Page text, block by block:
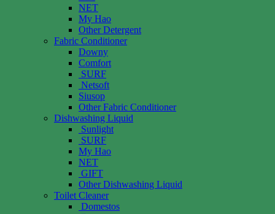
NET
My Hao
Other Detergent
Fabric Conditioner
Downy
Comfort
SURF
Netsoft
Siusop
Other Fabric Conditioner
Dishwashing Liquid
Sunlight
SURF
My Hao
NET
GIFT
Other Dishwashing Liquid
Toilet Cleaner
Domestos